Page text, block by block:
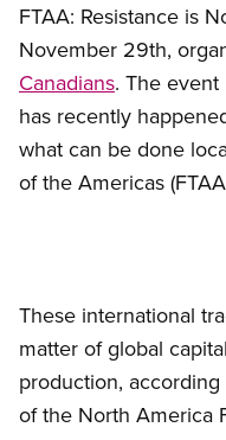
FTAA: Resistance is
November 29th,
Canadians. The
has recently
what can be done
of the Americas
These international
matter of global
production,
of the North America